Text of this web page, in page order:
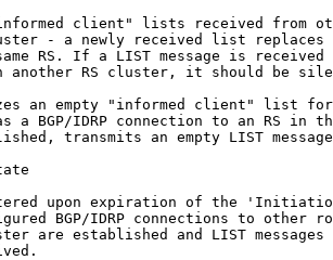
client" lists received from
- a newly received list replaces
RS. If a LIST message is received
another RS cluster, it should be
an empty "informed client" list
a BGP/IDRP connection to an RS in
transmits an empty LIST
upon expiration of the
BGP/IDRP connections to other
are established and LIST